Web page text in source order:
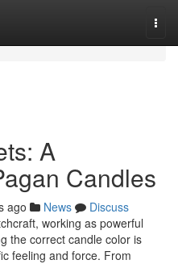
A
Candles
ago News
Discuss
working as powerful
the correct candle color is
feeling and force. From